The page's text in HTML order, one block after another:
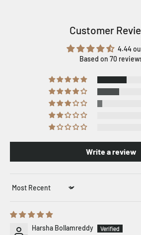
Customer
4.44
Based on 70
Write a review
Sort by
Harsha Bollamreddy